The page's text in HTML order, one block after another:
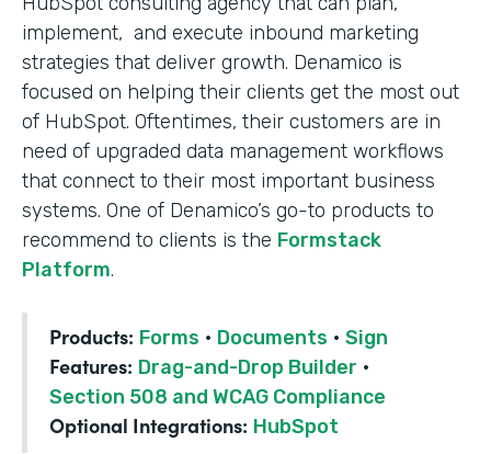
implement, and execute inbound marketing
strategies that deliver growth. Denamico is
focused on helping their clients get the most out
of HubSpot. Oftentimes, their customers are in
need of upgraded data management workflows
that connect to their most important business
systems. One of Denamico’s go-to products to
recommend to clients is the Formstack
Platform.
Products: Forms · Documents · Sign
Features: Drag-and-Drop Builder ·
Section 508 and WCAG Compliance
Optional Integrations: HubSpot